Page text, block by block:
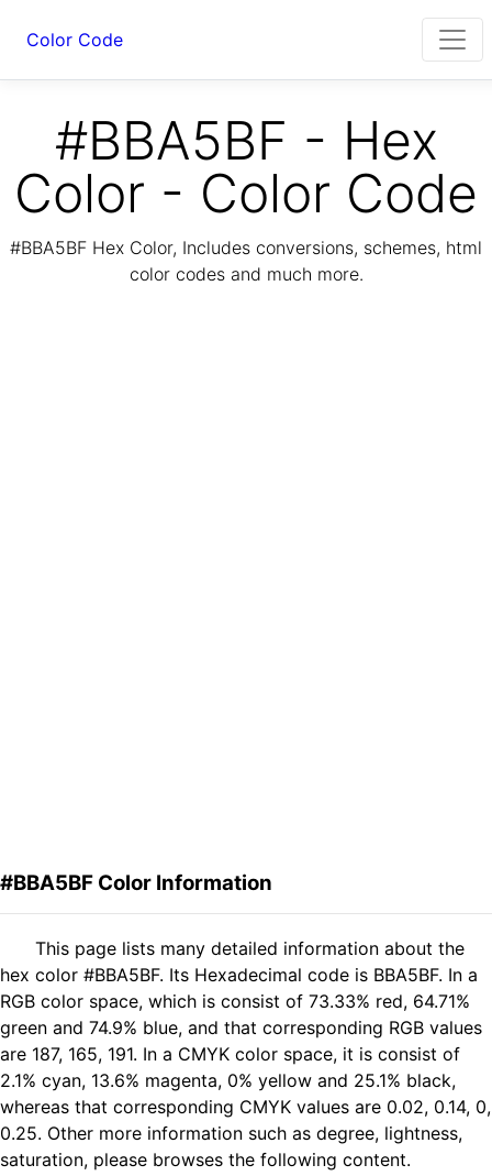
Color Code
#BBA5BF - Hex
Color - Color Code
#BBA5BF Hex Color, Includes conversions, schemes, html
color codes and much more.
#BBA5BF Color Information
This page lists many detailed information about the
hex color #BBA5BF. Its Hexadecimal code is BBA5BF. In a
RGB color space, which is consist of 73.33% red, 64.71%
green and 74.9% blue, and that corresponding RGB values
are 187, 165, 191. In a CMYK color space, it is consist of
2.1% cyan, 13.6% magenta, 0% yellow and 25.1% black,
whereas that corresponding CMYK values are 0.02, 0.14, 0,
0.25. Other more information such as degree, lightness,
saturation, please browses the following content.